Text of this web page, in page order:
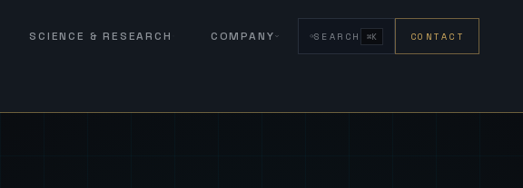
SCIENCE & RESEARCH COMPANY SEARCH ⌘K CONTACT